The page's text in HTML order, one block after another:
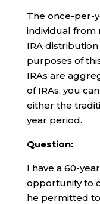
The once-per-
individual from
IRA
purposes of
IRAs are
of IRAs, you
either the
year period.
Question:
I have a 60-
opportunity to
he permitted